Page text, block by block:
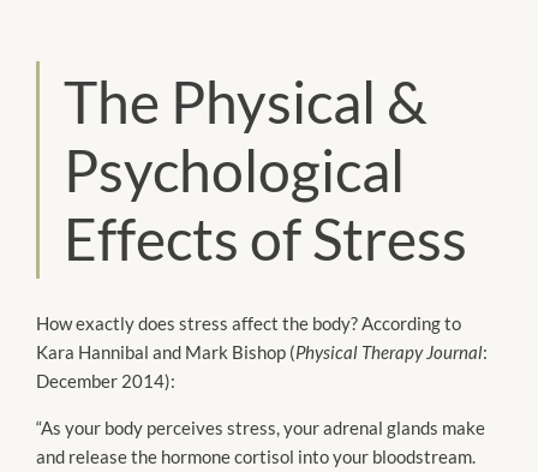
The Physical &
Psychological
Effects of Stress
How exactly does stress affect the body? According to
Kara Hannibal and Mark Bishop (Physical Therapy Journal:
December 2014):
“As your body perceives stress, your adrenal glands make
and release the hormone cortisol into your bloodstream.